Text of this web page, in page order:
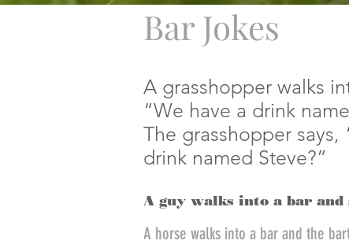
Bar Jokes
A grasshopper walks
“We have a drink
The grasshopper says,
drink named Steve?”
A guy walks into a bar and
A horse walks into a bar and the